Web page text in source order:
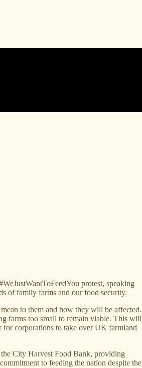
protest, speaking
of family farms and our food security.
to them and how they will be affected.
farms too small to remain viable. This will
for corporations to take over UK farmland
City Harvest Food Bank, providing
to feeding the nation despite the